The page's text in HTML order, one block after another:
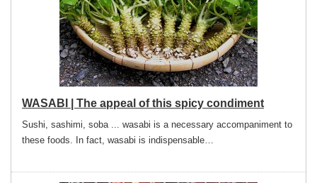
WASABI | The appeal of this spicy condiment
Sushi, sashimi, soba ... wasabi is a necessary accompaniment to
these foods. In fact, wasabi is indispensable…